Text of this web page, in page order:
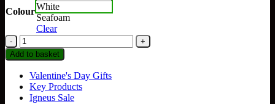
ColourWhite
Seafoam
Clear
YETI
Rambler
26oz
Straw
Cup
(760ml)
Add to basket
Valentine's Day Gifts
Key Products
Igneus Sale